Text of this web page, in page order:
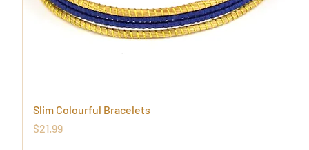
Slim Colourful Bracelets
Price
$21.99